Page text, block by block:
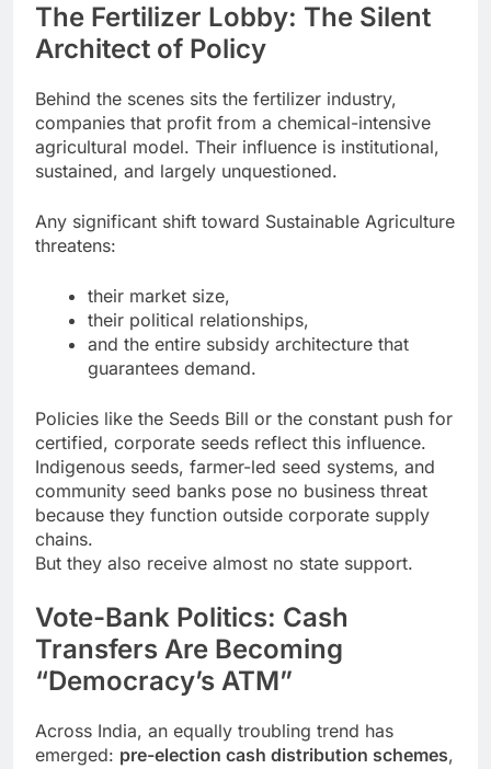
The Fertilizer Lobby: The Silent
Architect of Policy
Behind the scenes sits the fertilizer industry,
companies that profit from a chemical-intensive
agricultural model. Their influence is institutional,
sustained, and largely unquestioned.
Any significant shift toward Sustainable Agriculture
threatens:
their market size,
their political relationships,
and the entire subsidy architecture that
guarantees demand.
Policies like the Seeds Bill or the constant push for
certified, corporate seeds reflect this influence.
Indigenous seeds, farmer-led seed systems, and
community seed banks pose no business threat
because they function outside corporate supply
chains.
But they also receive almost no state support.
Vote-Bank Politics: Cash
Transfers Are Becoming
“Democracy’s ATM”
Across India, an equally troubling trend has
emerged: pre-election cash distribution schemes,